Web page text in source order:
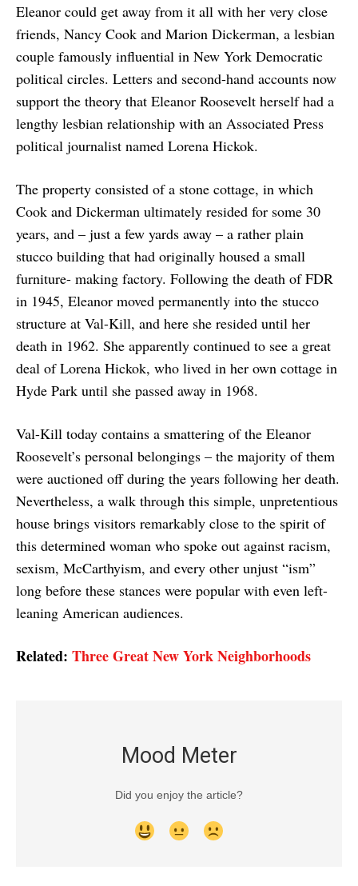
Eleanor could get away from it all with her very close
friends, Nancy Cook and Marion Dickerman, a lesbian
couple famously influential in New York Democratic
political circles. Letters and second-hand accounts now
support the theory that Eleanor Roosevelt herself had a
lengthy lesbian relationship with an Associated Press
political journalist named Lorena Hickok.
The property consisted of a stone cottage, in which
Cook and Dickerman ultimately resided for some 30
years, and – just a few yards away – a rather plain
stucco building that had originally housed a small
furniture- making factory. Following the death of FDR
in 1945, Eleanor moved permanently into the stucco
structure at Val-Kill, and here she resided until her
death in 1962. She apparently continued to see a great
deal of Lorena Hickok, who lived in her own cottage in
Hyde Park until she passed away in 1968.
Val-Kill today contains a smattering of the Eleanor
Roosevelt’s personal belongings – the majority of them
were auctioned off during the years following her death.
Nevertheless, a walk through this simple, unpretentious
house brings visitors remarkably close to the spirit of
this determined woman who spoke out against racism,
sexism, McCarthyism, and every other unjust “ism”
long before these stances were popular with even left-
leaning American audiences.
Related: Three Great New York Neighborhoods
Mood Meter
Did you enjoy the article?